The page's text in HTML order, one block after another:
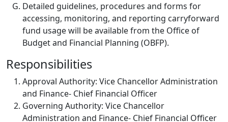
Detailed guidelines, procedures and forms for
accessing, monitoring, and reporting carryforward
fund usage will be available from the Office of
Budget and Financial Planning (OBFP).
Responsibilities
Approval Authority: Vice Chancellor Administration
and Finance- Chief Financial Officer
Governing Authority: Vice Chancellor
Administration and Finance- Chief Financial Officer